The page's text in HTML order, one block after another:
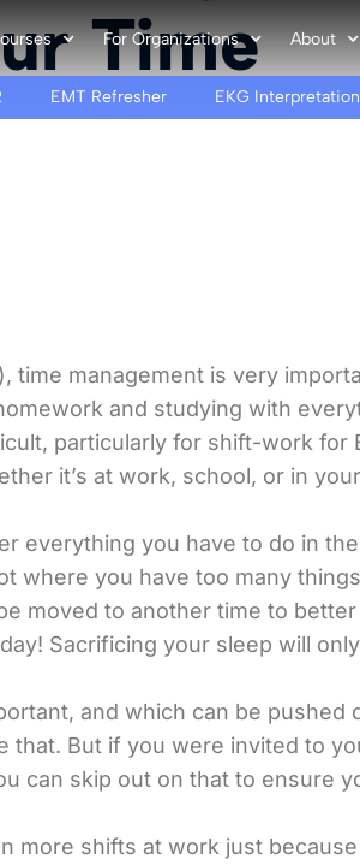
For Organizations About
EMT Refresher EKG Interpretation
Time
time management is very
and studying with
particularly for shift-work for
it’s at work, school, or in
everything you have to do in
where you have too many
moved to another time to
Sacrificing your sleep will
and which can be pushed
that. But if you were invited to
can skip out on that to ensure
more shifts at work just